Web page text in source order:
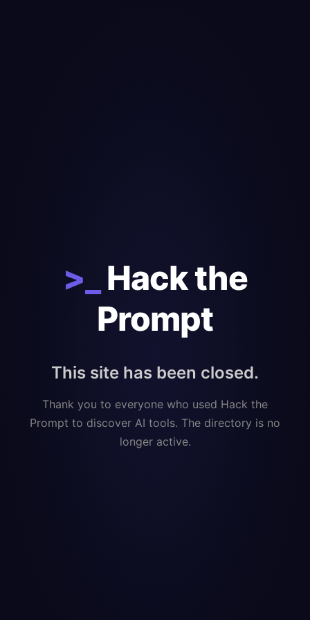
>_
Hack the
Prompt
This site has been closed.
Thank you to everyone who used Hack the
Prompt to discover AI tools. The directory is no
longer active.